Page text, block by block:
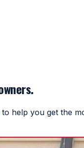
help you get the